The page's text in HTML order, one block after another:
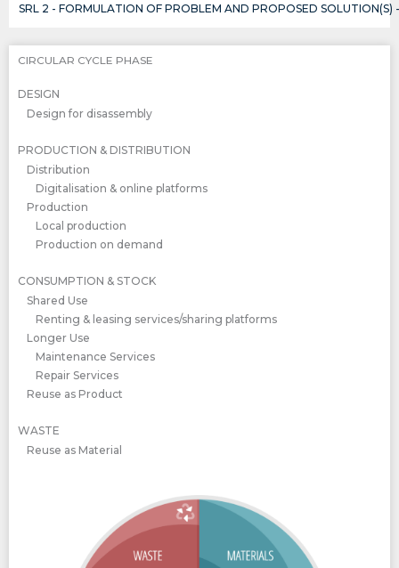
SRL 2 - FORMULATION OF PROBLEM AND PROPOSED
CIRCULAR CYCLE PHASE
DESIGN
Design for disassembly
PRODUCTION & DISTRIBUTION
Distribution
Digitalisation & online platforms
Production
Local production
Production on demand
CONSUMPTION & STOCK
Shared Use
Renting & leasing services/sharing platforms
Longer Use
Maintenance Services
Repair Services
Reuse as Product
WASTE
Reuse as Material